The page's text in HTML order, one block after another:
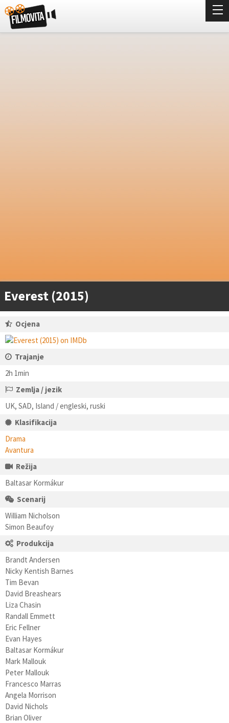
Everest (2015)
Ocjena
Trajanje
2h 1min
Zemlja / jezik
UK, SAD, Island / engleski, ruski
Klasifikacija
Drama
Avantura
Režija
Baltasar Kormákur
Scenarij
William Nicholson
Simon Beaufoy
Produkcija
Brandt Andersen
Nicky Kentish Barnes
Tim Bevan
David Breashears
Liza Chasin
Randall Emmett
Eric Fellner
Evan Hayes
Baltasar Kormákur
Mark Mallouk
Peter Mallouk
Francesco Marras
Angela Morrison
David Nichols
Brian Oliver